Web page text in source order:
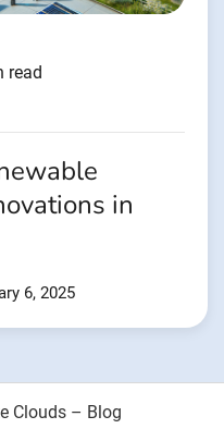
read
in
6, 2025
Clouds – Blog